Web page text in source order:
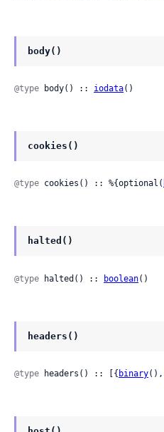
body()
@type body() :: iodata()
cookies()
@type cookies() :: %{optional(
halted()
@type halted() :: boolean()
headers()
@type headers() :: [{ binary(),